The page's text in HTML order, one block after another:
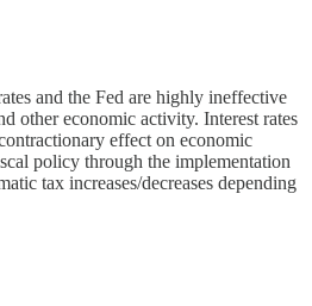
and the Fed are highly ineffective
other economic activity. Interest rates
effect on economic
policy through the implementation
tax increases/decreases depending